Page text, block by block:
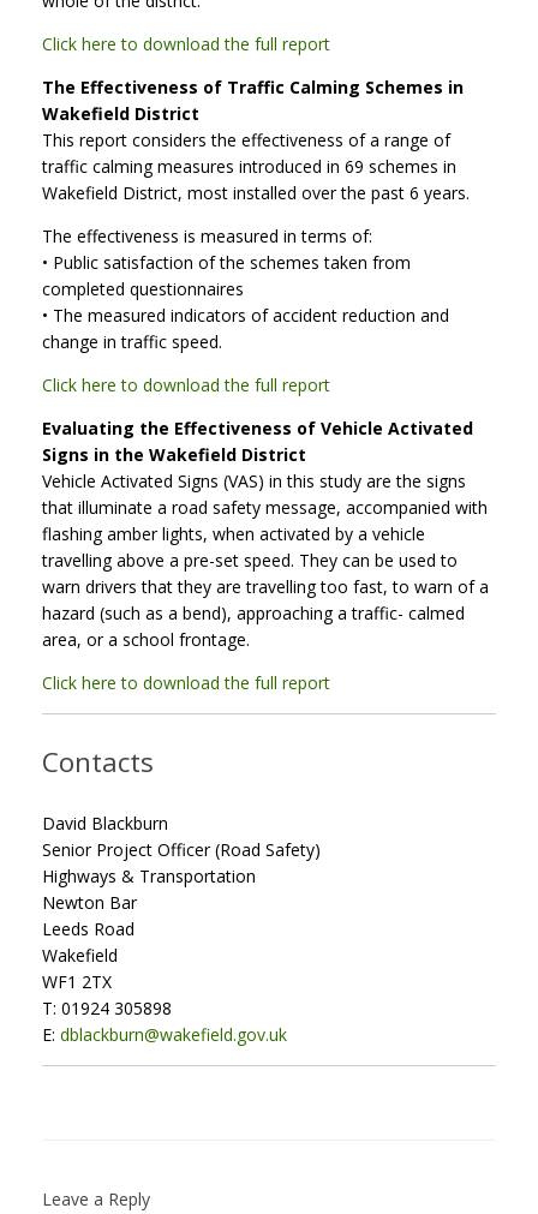
Click here to download the full report
The Effectiveness of Traffic Calming Schemes in
Wakefield District
This report considers the effectiveness of a range of
traffic calming measures introduced in 69 schemes in
Wakefield District, most installed over the past 6 years.
The effectiveness is measured in terms of:
• Public satisfaction of the schemes taken from
completed questionnaires
• The measured indicators of accident reduction and
change in traffic speed.
Click here to download the full report
Evaluating the Effectiveness of Vehicle Activated
Signs in the Wakefield District
Vehicle Activated Signs (VAS) in this study are the signs
that illuminate a road safety message, accompanied with
flashing amber lights, when activated by a vehicle
travelling above a pre-set speed. They can be used to
warn drivers that they are travelling too fast, to warn of a
hazard (such as a bend), approaching a traffic- calmed
area, or a school frontage.
Click here to download the full report
Contacts
David Blackburn
Senior Project Officer (Road Safety)
Highways & Transportation
Newton Bar
Leeds Road
Wakefield
WF1 2TX
T: 01924 305898
E: dblackburn@wakefield.gov.uk
Leave a Reply